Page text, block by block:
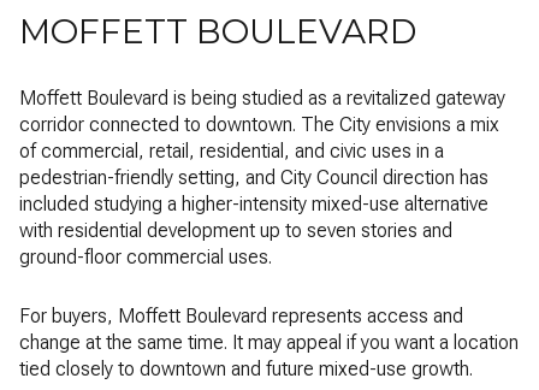
MOFFETT BOULEVARD
Moffett Boulevard is being studied as a revitalized gateway
corridor connected to downtown. The City envisions a mix
of commercial, retail, residential, and civic uses in a
pedestrian-friendly setting, and City Council direction has
included studying a higher-intensity mixed-use alternative
with residential development up to seven stories and
ground-floor commercial uses.
For buyers, Moffett Boulevard represents access and
change at the same time. It may appeal if you want a location
tied closely to downtown and future mixed-use growth.